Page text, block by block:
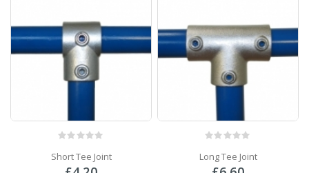
Short Tee Joint Long Tee Joint